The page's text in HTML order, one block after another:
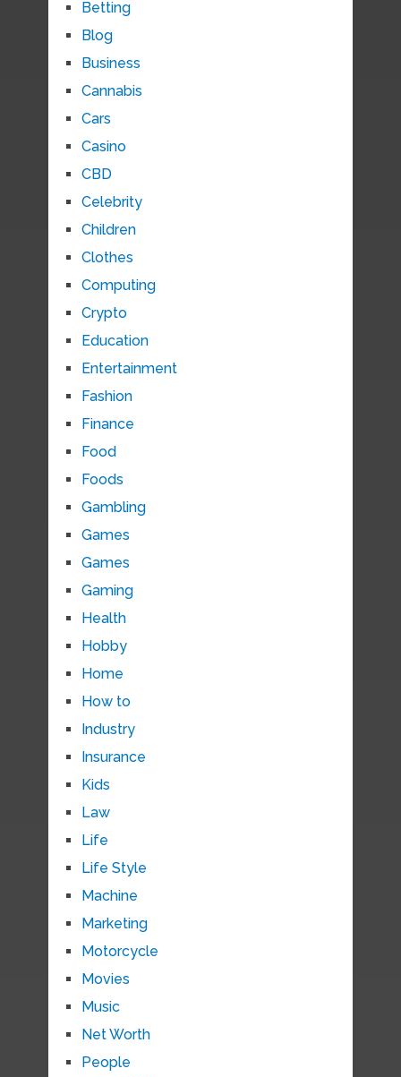
Betting
Blog
Business
Cannabis
Cars
Casino
CBD
Celebrity
Children
Clothes
Computing
Crypto
Education
Entertainment
Fashion
Finance
Food
Foods
Gambling
Games
Games
Gaming
Health
Hobby
Home
How to
Industry
Insurance
Kids
Law
Life
Life Style
Machine
Marketing
Motorcycle
Movies
Music
Net Worth
People